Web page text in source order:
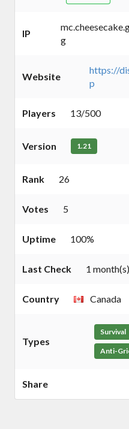
IP
g
Website
https://
p
Players 13/500
Version 1.21
Rank 26
Votes 5
Uptime 100%
Last Check 1
Country Canada
Types
Survival
Anti-
Share